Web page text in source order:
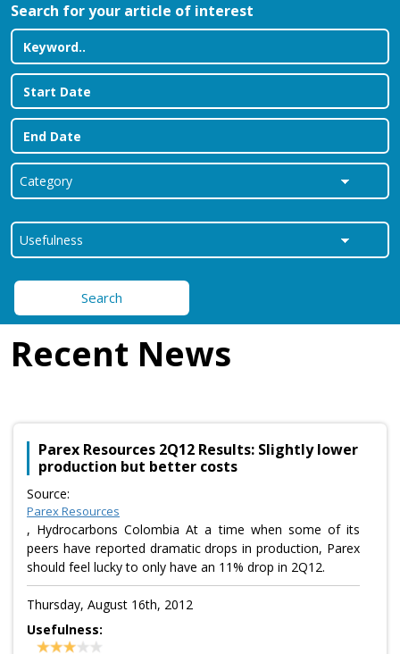
Search for your article of interest
Search
Recent News
Parex Resources 2Q12 Results: Slightly lower
production but better costs
Source:
Parex Resources
, Hydrocarbons Colombia At a time when some of its
peers have reported dramatic drops in production, Parex
should feel lucky to only have an 11% drop in 2Q12.
Thursday, August 16th, 2012
Usefulness: